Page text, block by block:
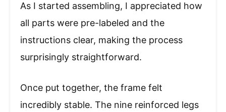
As I started assembling, I appreciated how
all parts were pre-labeled and the
instructions clear, making the process
surprisingly straightforward.
Once put together, the frame felt
incredibly stable. The nine reinforced legs